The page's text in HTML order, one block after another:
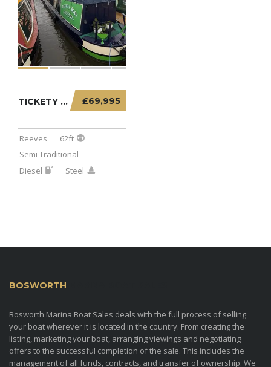
£69,995
TICKETY BOO – 62FT SEMI TRADITIONAL
Reeves
62ft
Semi Traditional
Diesel
Steel
BOSWORTH
Bosworth Marina Boat Sales deals with the full process of selling
your boat wherever it is located in the country. From creating the
listing, marketing your boat, arranging viewings and negotiating
offers to the successful completion of the sale. This includes the
management of all funds, contracts, and transfer of ownership. We